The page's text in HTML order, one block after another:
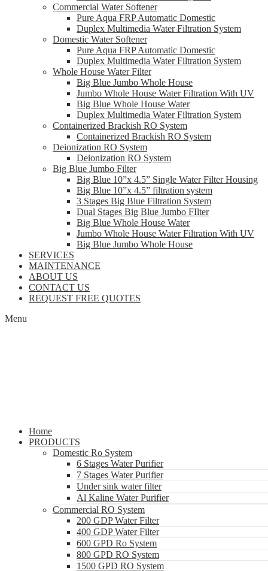
Commercial Water Softener
Pure Aqua FRP Automatic Domestic
Duplex Multimedia Water Filtration System
Domestic Water Softener
Pure Aqua FRP Automatic Domestic
Duplex Multimedia Water Filtration System
Whole House Water Filter
Big Blue Jumbo Whole House
Jumbo Whole House Water Filtration With UV
Big Blue Whole House Water
Duplex Multimedia Water Filtration System
Containerized Brackish RO System
Containerized Brackish RO System
Deionization RO System
Deionization RO System
Big Blue Jumbo Filter
Big Blue 10”x 4.5” Single Water Filter Housing
Big Blue 10”x 4.5” filtration system
3 Stages Big Blue Filtration System
Dual Stages Big Blue Jumbo FIlter
Big Blue Whole House Water
Jumbo Whole House Water Filtration With UV
Big Blue Jumbo Whole House
SERVICES
MAINTENANCE
ABOUT US
CONTACT US
REQUEST FREE QUOTES
Menu
Home
PRODUCTS
Domestic Ro System
6 Stages Water Purifier
7 Stages Water Purifier
Under sink water filter
Al Kaline Water Purifier
Commercial RO System
200 GDP Water Filter
400 GDP Water Filter
600 GPD Ro System
800 GPD RO System
1500 GPD RO System